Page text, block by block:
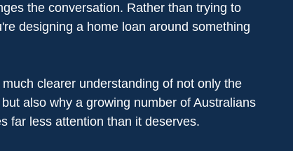
the conversation. Rather than trying to
designing a home loan around something
clearer understanding of not only the
also why a growing number of Australians
far less attention than it deserves.